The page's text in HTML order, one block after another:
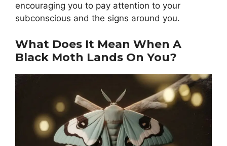
encouraging you to pay attention to your
subconscious and the signs around you.
What Does It Mean When A
Black Moth Lands On You?